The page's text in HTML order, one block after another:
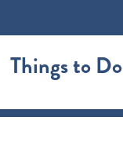
Things to Do